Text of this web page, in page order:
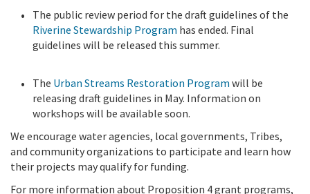
The public review period for the draft guidelines of the
Riverine Stewardship Program has ended. Final
guidelines will be released this summer.
The Urban Streams Restoration Program will be
releasing draft guidelines in May. Information on
workshops will be available soon.
We encourage water agencies, local governments, Tribes,
and community organizations to participate and learn how
their projects may qualify for funding.
For more information about Proposition 4 grant programs,